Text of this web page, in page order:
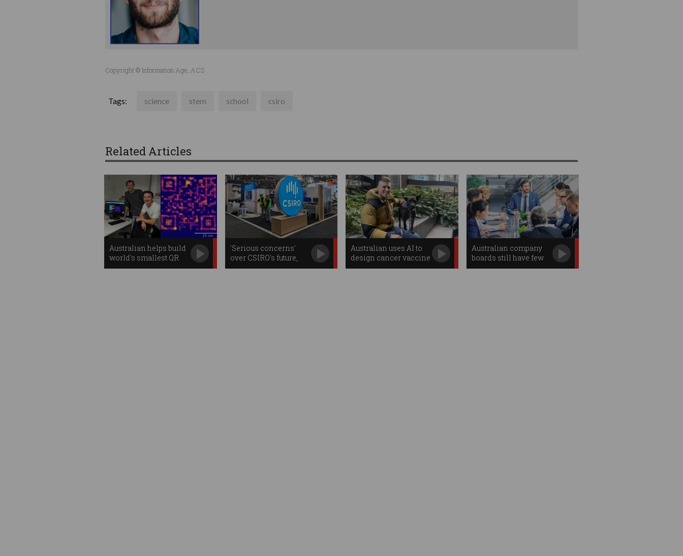
Copyright © Information Age, ACS
Tags: science stem school csiro
Related Articles
Australian helps build
world's smallest QR
code
'Serious concerns'
over CSIRO's future,
inquiry finds
Australian uses AI to
design cancer vaccine
for his dog
Australian company
boards still have few
tech experts